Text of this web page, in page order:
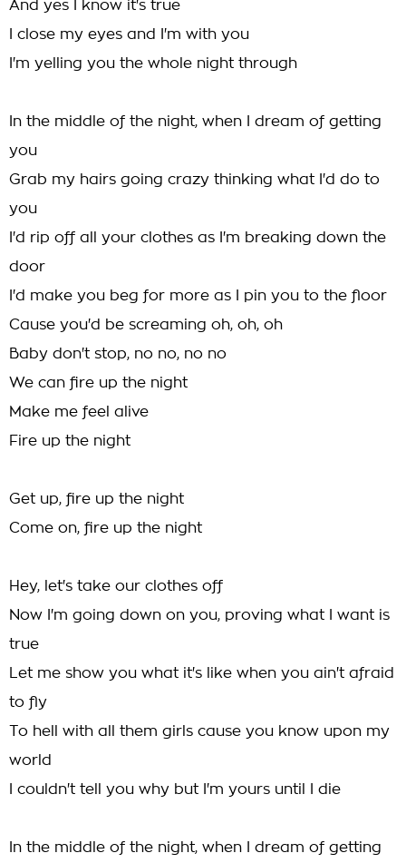
And yes I know it's true
I close my eyes and I'm with you
I'm yelling you the whole night through
In the middle of the night, when I dream of getting
you
Grab my hairs going crazy thinking what I'd do to
you
I'd rip off all your clothes as I'm breaking down the
door
I'd make you beg for more as I pin you to the floor
Cause you'd be screaming oh, oh, oh
Baby don't stop, no no, no no
We can fire up the night
Make me feel alive
Fire up the night
Get up, fire up the night
Come on, fire up the night
Hey, let's take our clothes off
Now I'm going down on you, proving what I want is
true
Let me show you what it's like when you ain't afraid
to fly
To hell with all them girls cause you know upon my
world
I couldn't tell you why but I'm yours until I die
In the middle of the night, when I dream of getting